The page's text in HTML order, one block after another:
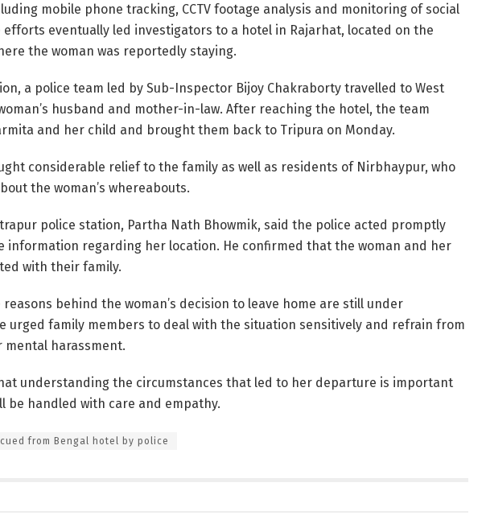
mobile phone tracking, CCTV footage analysis and monitoring of social
efforts eventually led investigators to a hotel in Rajarhat, located on the
the woman was reportedly staying.
a police team led by Sub-Inspector Bijoy Chakraborty travelled to West
husband and mother-in-law. After reaching the hotel, the team
and her child and brought them back to Tripura on Monday.
considerable relief to the family as well as residents of Nirbhaypur, who
the woman’s whereabouts.
police station, Partha Nath Bhowmik, said the police acted promptly
information regarding her location. He confirmed that the woman and her
with their family.
behind the woman’s decision to leave home are still under
urged family members to deal with the situation sensitively and refrain from
mental harassment.
understanding the circumstances that led to her departure is important
be handled with care and empathy.
from Bengal hotel by police